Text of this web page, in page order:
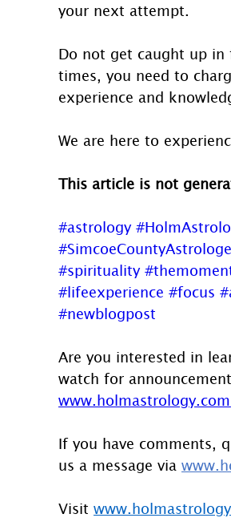
your next attempt.
Do not get caught up in
times, you need to
experience and
We are here to
This article is not
#astrology
#spirituality
#lifeexperience #focus
#newblogpost
Are you interested in
watch for
If you have comments,
us a message via
Visit